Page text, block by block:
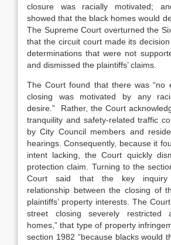
closure was racially motivated;
showed that the black homes would
The Supreme Court overturned the
that the circuit court made its
determinations that were not
and dismissed the plaintiffs’ claims.
The Court found that there was “no
closing was motivated by any
desire.” Rather, the Court
tranquility and safety-related traffic
by City Council members and
hearings. Consequently, because it
intent lacking, the Court quickly
protection claim. Turning to the
Court said that the key inquiry
relationship between the closing of
plaintiffs’ property interests. The
street closing severely restricted
homes,” that type of property
section 1982 “because blacks would